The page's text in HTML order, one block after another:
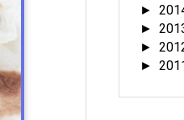
►
►
►
►